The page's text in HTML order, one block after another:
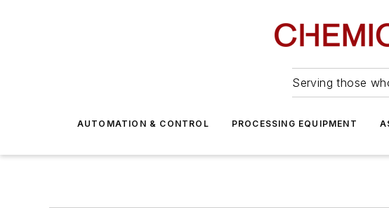
Serving those
AUTOMATION & CONTROL PROCESSING EQUIPMENT